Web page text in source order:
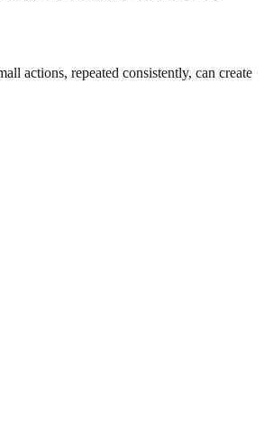
actions, repeated consistently, can create